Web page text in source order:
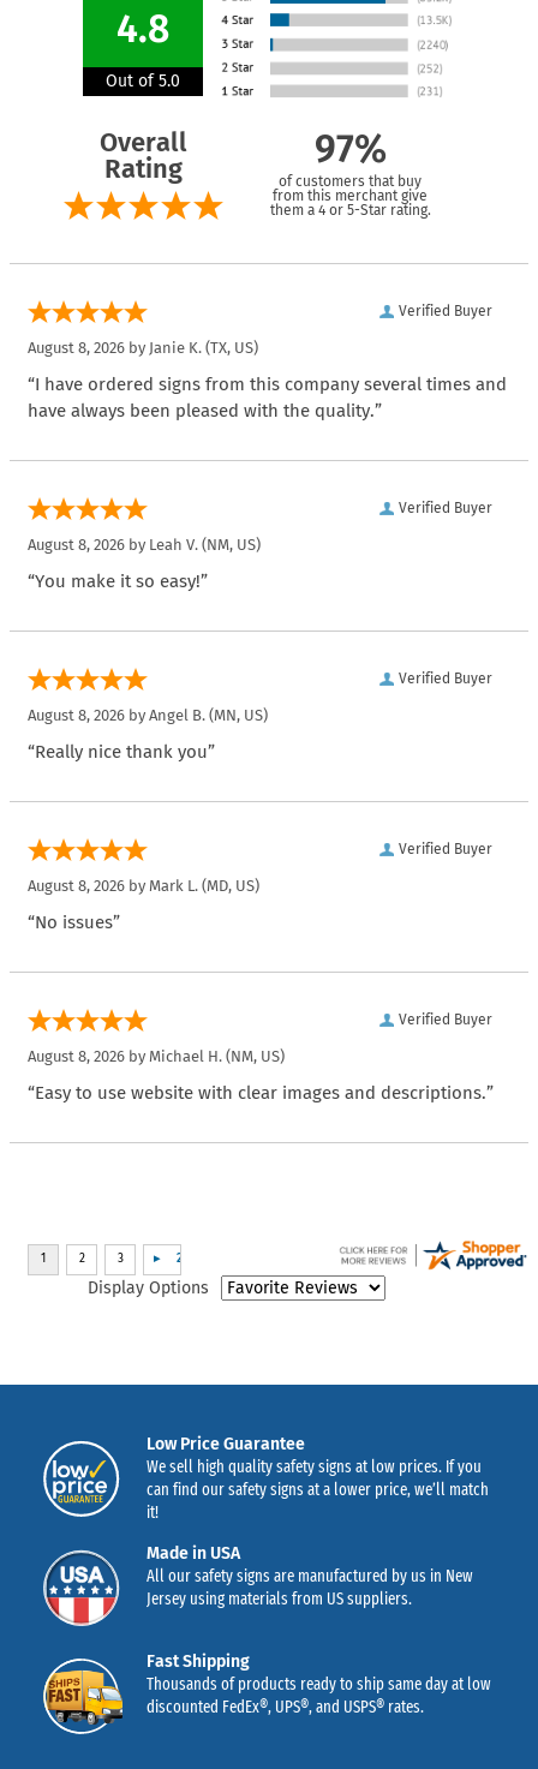
4.8
Out of 5.0
Overall
Rating
97%
of customers that buy
from this merchant give
them a 4 or 5-Star rating.
Verified Buyer
August 8, 2026 by Janie K. (TX, US)
“I have ordered signs from this company several times and
have always been pleased with the quality.”
Verified Buyer
August 8, 2026 by Leah V. (NM, US)
“You make it so easy!”
Verified Buyer
August 8, 2026 by Angel B. (MN, US)
“Really nice thank you”
Verified Buyer
August 8, 2026 by Mark L. (MD, US)
“No issues”
Verified Buyer
August 8, 2026 by Michael H. (NM, US)
“Easy to use website with clear images and descriptions.”
Display Options
Low Price Guarantee
We sell high quality safety signs at low prices. If you
can find our safety signs at a lower price, we’ll match
it!
Made in USA
All our safety signs are manufactured by us in New
Jersey using materials from US suppliers.
Fast Shipping
Thousands of products ready to ship same day at low
discounted FedEx®, UPS®, and USPS® rates.